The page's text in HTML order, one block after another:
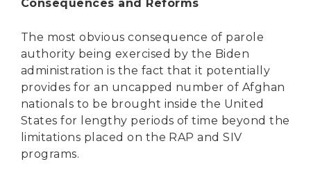
Consequences and Reforms
The most obvious consequence of parole
authority being exercised by the Biden
administration is the fact that it potentially
provides for an uncapped number of Afghan
nationals to be brought inside the United
States for lengthy periods of time beyond the
limitations placed on the RAP and SIV
programs.